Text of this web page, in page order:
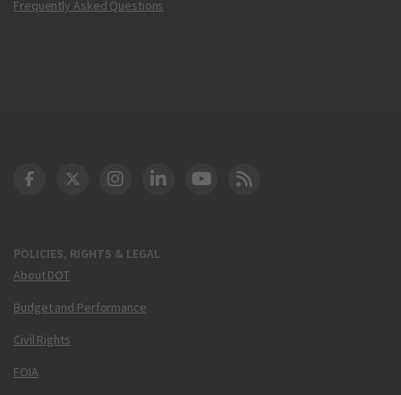
Frequently Asked Questions
POLICIES, RIGHTS & LEGAL
About DOT
Budget and Performance
Civil Rights
FOIA
DOT Facebook
DOT Twitter
DOT Instagram
DOT LinkedIn
FAA YouTube
Cleared for Takeoff